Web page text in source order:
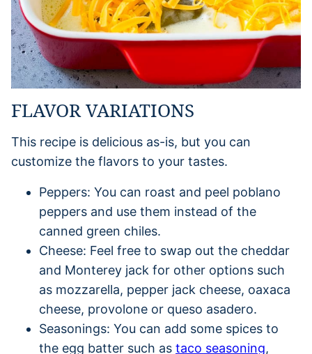
FLAVOR VARIATIONS
This recipe is delicious as-is, but you can
customize the flavors to your tastes.
Peppers: You can roast and peel poblano
peppers and use them instead of the
canned green chiles.
Cheese: Feel free to swap out the cheddar
and Monterey jack for other options such
as mozzarella, pepper jack cheese, oaxaca
cheese, provolone or queso asadero.
Seasonings: You can add some spices to
the egg batter such as taco seasoning,